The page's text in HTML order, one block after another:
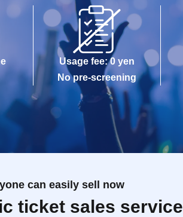
Usage fee: 0 yen
No pre-screening
can easily sell now
ticket sales service